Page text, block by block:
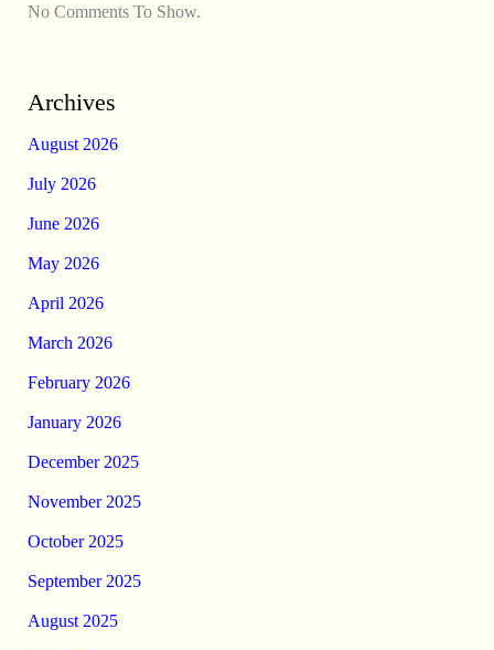
No Comments To Show.
Archives
August 2026
July 2026
June 2026
May 2026
April 2026
March 2026
February 2026
January 2026
December 2025
November 2025
October 2025
September 2025
August 2025